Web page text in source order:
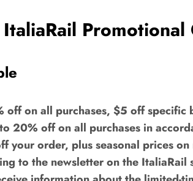
Promotional
on all purchases, $5 off specific
20% off on all purchases in
your order, plus seasonal prices
to the newsletter on the ItaliaRail